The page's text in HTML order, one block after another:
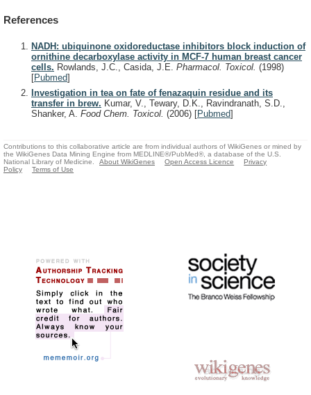
References
NADH: ubiquinone oxidoreductase inhibitors block induction of
ornithine decarboxylase activity in MCF-7 human breast cancer
cells. Rowlands, J.C., Casida, J.E. Pharmacol. Toxicol. (1998)
[Pubmed]
Investigation in tea on fate of fenazaquin residue and its
transfer in brew. Kumar, V., Tewary, D.K., Ravindranath, S.D.,
Shanker, A. Food Chem. Toxicol. (2006) [Pubmed]
Contributions to this collaborative article are from individual authors of WikiGenes or mined by
the WikiGenes Data Mining Engine from MEDLINE®/PubMed®, a database of the U.S.
National Library of Medicine.
About WikiGenes Open Access Licence
Privacy
Policy
Terms of Use